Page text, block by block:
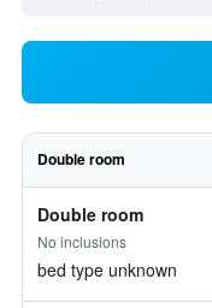
Double room
Double room
No inclusions
bed type unknown